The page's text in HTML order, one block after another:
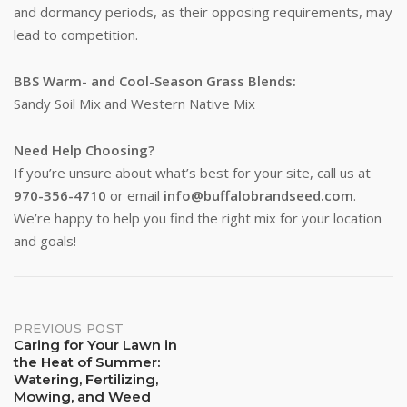
and dormancy periods, as their opposing requirements, may
lead to competition.
BBS Warm- and Cool-Season Grass Blends:
Sandy Soil Mix and Western Native Mix
Need Help Choosing?
If you’re unsure about what’s best for your site, call us at
970-356-4710 or email info@buffalobrandseed.com.
We’re happy to help you find the right mix for your location
and goals!
Post
navigation
PREVIOUS POST
Caring for Your Lawn in
the Heat of Summer:
Watering, Fertilizing,
Mowing, and Weed
Stay up to date!
Subscribe to email updates from Buffalo Brand
Seed for featured products, resources, and special
First Name
Last Name